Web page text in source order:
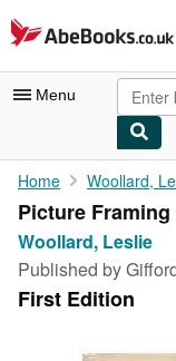
Skip to main content
AbeBooks.co.uk
Menu
My Account
My Purchases
Advanced Search
Browse Collections
Home Woollard,
Picture
Woollard, Leslie
Published by
First Edition